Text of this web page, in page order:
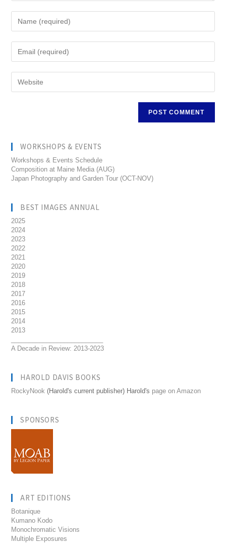
WORKSHOPS & EVENTS
Workshops & Events Schedule
Composition at Maine Media (AUG)
Japan Photography and Garden Tour (OCT-NOV)
BEST IMAGES ANNUAL
2025
2024
2023
2022
2021
2020
2019
2018
2017
2016
2015
2014
2013
A Decade in Review: 2013-2023
HAROLD DAVIS BOOKS
RockyNook (Harold's current publisher) Harold's page on Amazon
SPONSORS
ART EDITIONS
Botanique
Kumano Kodo
Monochromatic Visions
Multiple Exposures